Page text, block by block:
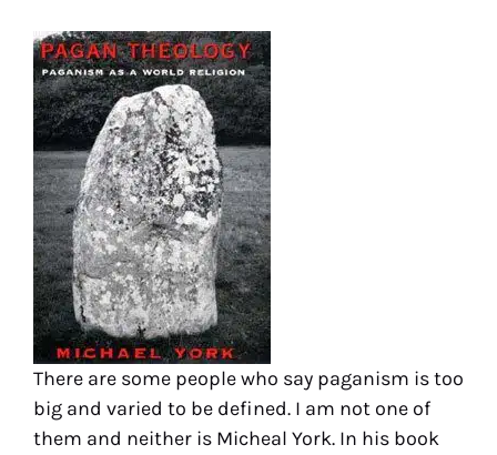
There are some people who say paganism is too
big and varied to be defined. I am not one of
them and neither is Micheal York. In his book